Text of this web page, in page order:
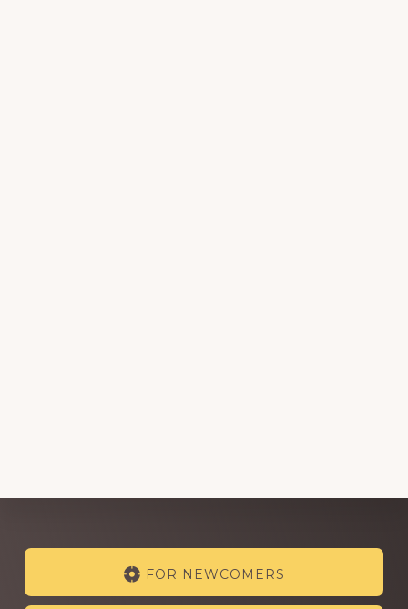
Explore
more
FOR NEWCOMERS